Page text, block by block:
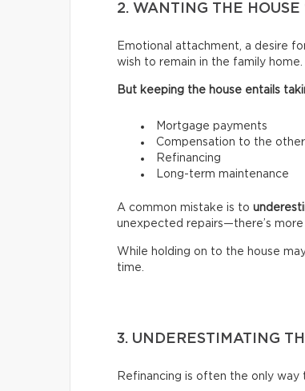
2. WANTING THE HOUSE
Emotional attachment, a desire
wish to remain in the family home.
But keeping the house entails
Mortgage payments
Compensation to the
Refinancing
Long-term maintenance
A common mistake is to
unexpected repairs—there’s
While holding on to the house
time.
3. UNDERESTIMATING
Refinancing is often the only way